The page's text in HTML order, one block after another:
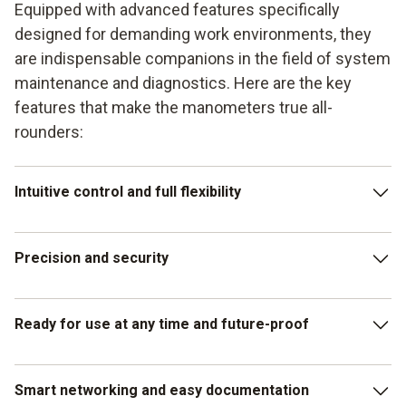
Equipped with advanced features specifically
designed for demanding work environments, they
are indispensable companions in the field of system
maintenance and diagnostics. Here are the key
features that make the manometers true all-
rounders:
Intuitive control and full flexibility
with those of a traditional keypad. This combination
conditions, such as wet conditions or when working with
in any situation.
Precision and security
(up to 60 bar), the manometers deliver accurate results.
compatibility of the manifolds with A3 and A2L refrigerants
Ready for use at any time and future-proof
non-rechargeable and rechargeable batteries (via USB-C),
Smart networking and easy documentation